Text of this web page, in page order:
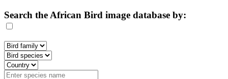
Search the African Bird image database by: